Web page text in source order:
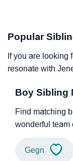
Popular
If you are looking
resonate with
Boy Sibling
Find matching
wonderful team
Gegn